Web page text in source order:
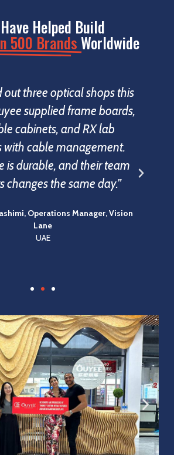
Helped Build
500 BrandsWorldwide
out three optical shops this
supplied frame boards,
cabinets, and RX lab
with cable management.
is durable, and their team
changes the same day.”
Operations Manager, Vision
Lane
UAE